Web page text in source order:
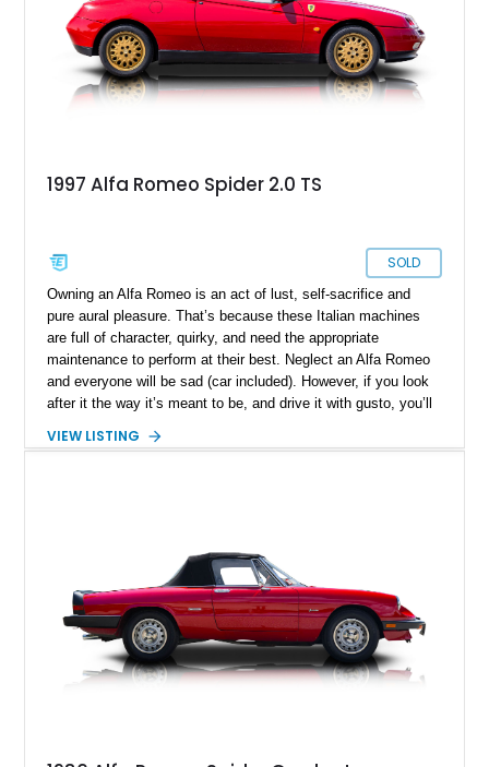
Alfa Romeos are unreliable, but in reality, they’re just a little
high-strung; with the right care and attention, they’ll show you
the time of your life. This car is no different.
1997 Alfa Romeo Spider 2.0 TS
SOLD
Owning an Alfa Romeo is an act of lust, self-sacrifice and
pure aural pleasure. That’s because these Italian machines
are full of character, quirky, and need the appropriate
maintenance to perform at their best. Neglect an Alfa Romeo
and everyone will be sad (car included). However, if you look
after it the way it’s meant to be, and drive it with gusto, you’ll
space. Furthermore, if you select a car like this New York-
VIEW LISTING